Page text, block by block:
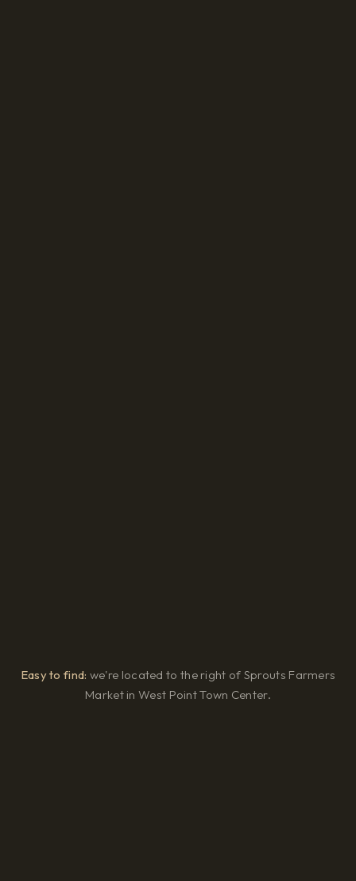
Easy to find: we're located to the right of Sprouts Farmers
Market in West Point Town Center.